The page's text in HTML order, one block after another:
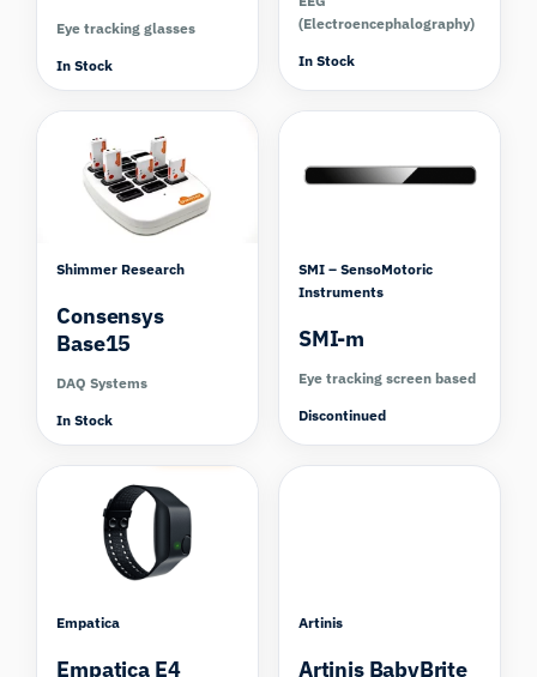
Eye tracking glasses
In Stock
(Electroencephalography)
In Stock
Shimmer Research
Consensys
Base15
DAQ Systems
In Stock
SMI – SensoMotoric
Instruments
SMI-m
Eye tracking screen based
Discontinued
Empatica
Empatica E4
Artinis
Artinis BabyBrite